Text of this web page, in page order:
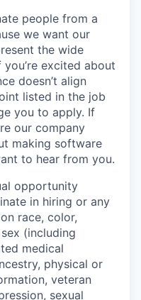
people from a
we want our
the wide
excited about
doesn’t align
listed in the job
you to apply. If
our company
making software
to hear from you.
opportunity
in hiring or any
race, color,
(including
medical
physical or
veteran
sexual